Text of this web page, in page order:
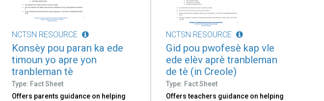
NCTSN RESOURCE
Konsèy pou paran ka ede
timoun yo apre yon
tranbleman tè
Type: Fact Sheet
Offers parents guidance on helping
NCTSN RESOURCE
Gid pou pwofesè kap vle
ede elèv aprè tranbleman
de tè (in Creole)
Type: Fact Sheet
Offers teachers guidance on helping